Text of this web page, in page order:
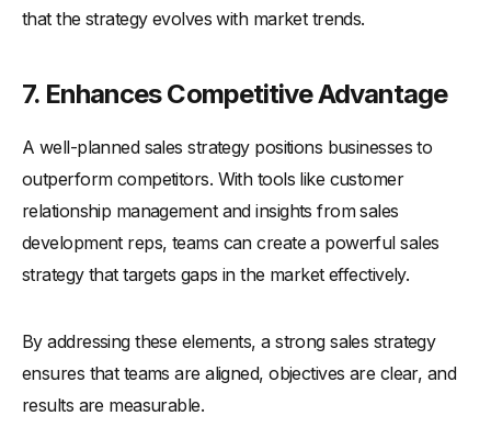
that the strategy evolves with market trends.
7. Enhances Competitive Advantage
A well-planned sales strategy positions businesses to
outperform competitors. With tools like customer
relationship management and insights from sales
development reps, teams can create a powerful sales
strategy that targets gaps in the market effectively.
By addressing these elements, a strong sales strategy
ensures that teams are aligned, objectives are clear, and
results are measurable.